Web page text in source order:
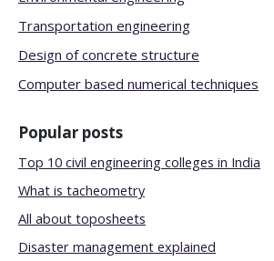
Transportation engineering
Design of concrete structure
Computer based numerical techniques
Popular posts
Top 10 civil engineering colleges in India
What is tacheometry
All about toposheets
Disaster management explained